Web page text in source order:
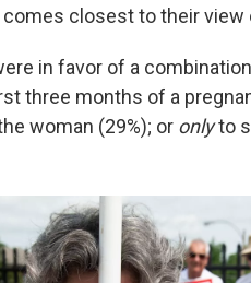
closest to their view
in favor of a
three months of a
woman (29%); or onlyto